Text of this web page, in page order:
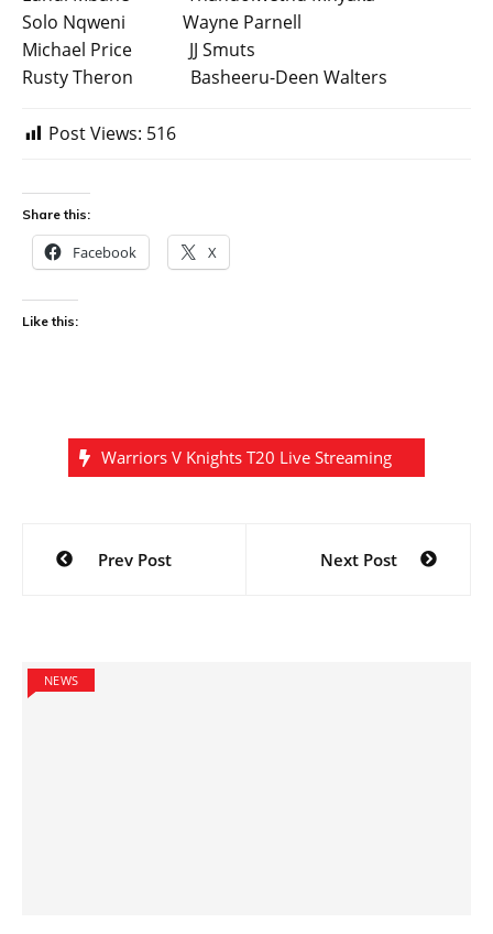
Solo Nqweni Wayne Parnell
Michael Price JJ Smuts
Rusty Theron Basheeru-Deen Walters
Post Views: 516
Share this:
Facebook X
Like this:
Warriors V Knights T20 Live Streaming
Post
navigation
Prev Post Next Post
NEWS